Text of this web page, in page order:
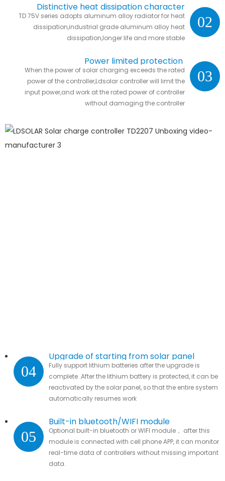
02
Distinctive heat dissipation character
TD 75V series adopts aluminum alloy radiator for heat
dissipation,industrial grade aluminum alloy heat
dissipation,longer life and more stable
03
Power limited protection
When the power of solar charging exceeds the rated
power of the controller,Ldsolar controller will limit the
input power,and work at the rated power of controller
without damaging the controller
04
Upgrade of starting from solar panel
Fully support lithium batteries after the upgrade is
complete .After the lithium battery is protected, it can be
reactivated by the solar panel, so that the entire system
automatically resumes work
05
Built-in bluetooth/WIFI module
Optional built-in bluetooth or WIFI module， after this
module is connected with cell phone APP, it can monitor
real-time data of controllers without missing important
data.